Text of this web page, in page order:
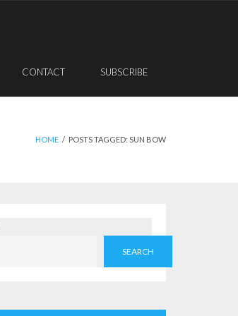
CONTACT SUBSCRIBE
HOME / POSTS TAGGED: SUN BOW
SEARCH